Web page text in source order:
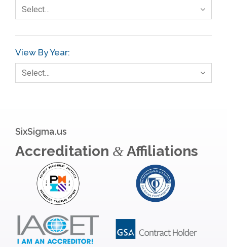
Select…
View By Year:
Select…
SixSigma.us
Accreditation &Affiliations